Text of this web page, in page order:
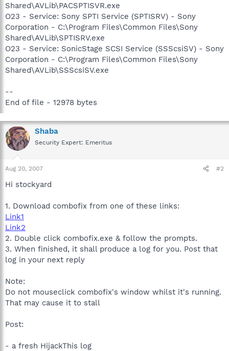
Shared\AVLib\PACSPTISVR.exe
O23 - Service: Sony SPTI Service (SPTISRV) - Sony
Corporation - C:\Program Files\Common Files\Sony
Shared\AVLib\SPTISRV.exe
O23 - Service: SonicStage SCSI Service (SSScsiSV) - Sony
Corporation - C:\Program Files\Common Files\Sony
Shared\AVLib\SSScsiSV.exe
--
End of file - 12978 bytes
Shaba
Security Expert: Emeritus
Aug 20, 2007 #2
Hi stockyard
1. Download combofix from one of these links:
Link1
Link2
2. Double click combofix.exe & follow the prompts.
3. When finished, it shall produce a log for you. Post that
log in your next reply
Note:
Do not mouseclick combofix's window whilst it's running.
That may cause it to stall
Post:
- a fresh HijackThis log